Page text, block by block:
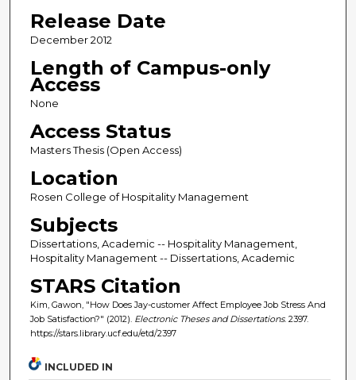
Release Date
December 2012
Length of Campus-only
Access
None
Access Status
Masters Thesis (Open Access)
Location
Rosen College of Hospitality Management
Subjects
Dissertations, Academic -- Hospitality Management,
Hospitality Management -- Dissertations, Academic
STARS Citation
Kim, Gawon, "How Does Jay-customer Affect Employee Job Stress And
Job Satisfaction?" (2012). Electronic Theses and Dissertations. 2397.
https://stars.library.ucf.edu/etd/2397
INCLUDED IN